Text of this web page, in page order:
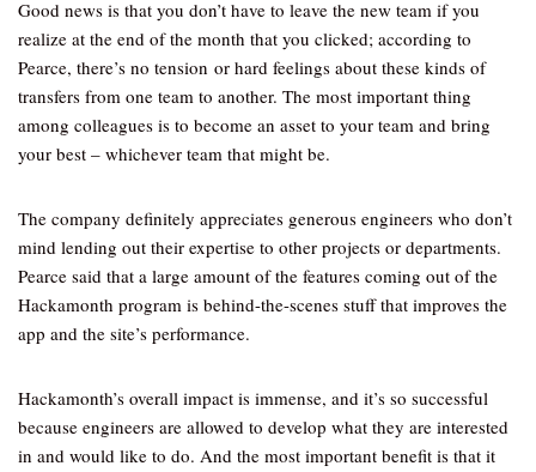
Good news is that you don’t have to leave the new team if you
realize at the end of the month that you clicked; according to
Pearce, there’s no tension or hard feelings about these kinds of
transfers from one team to another. The most important thing
among colleagues is to become an asset to your team and bring
your best – whichever team that might be.
The company definitely appreciates generous engineers who don’t
mind lending out their expertise to other projects or departments.
Pearce said that a large amount of the features coming out of the
Hackamonth program is behind-the-scenes stuff that improves the
app and the site’s performance.
Hackamonth’s overall impact is immense, and it’s so successful
because engineers are allowed to develop what they are interested
in and would like to do. And the most important benefit is that it